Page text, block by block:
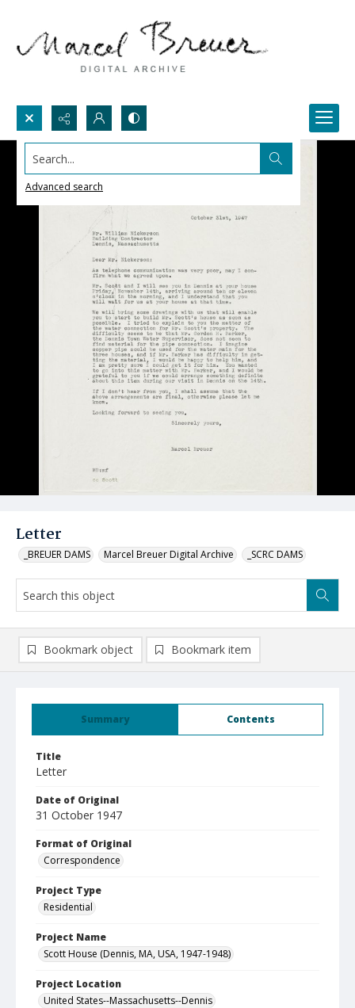
Search...
Advanced search
Letter
_BREUER DAMS Marcel Breuer Digital Archive _SCRC DAMS
Summary Contents
Title
Letter
Date of Original
31 October 1947
Format of Original
Correspondence
Project Type
Residential
Project Name
Scott House (Dennis, MA, USA, 1947-1948)
Project Location
United States--Massachusetts--Dennis
Bookmark object Bookmark item